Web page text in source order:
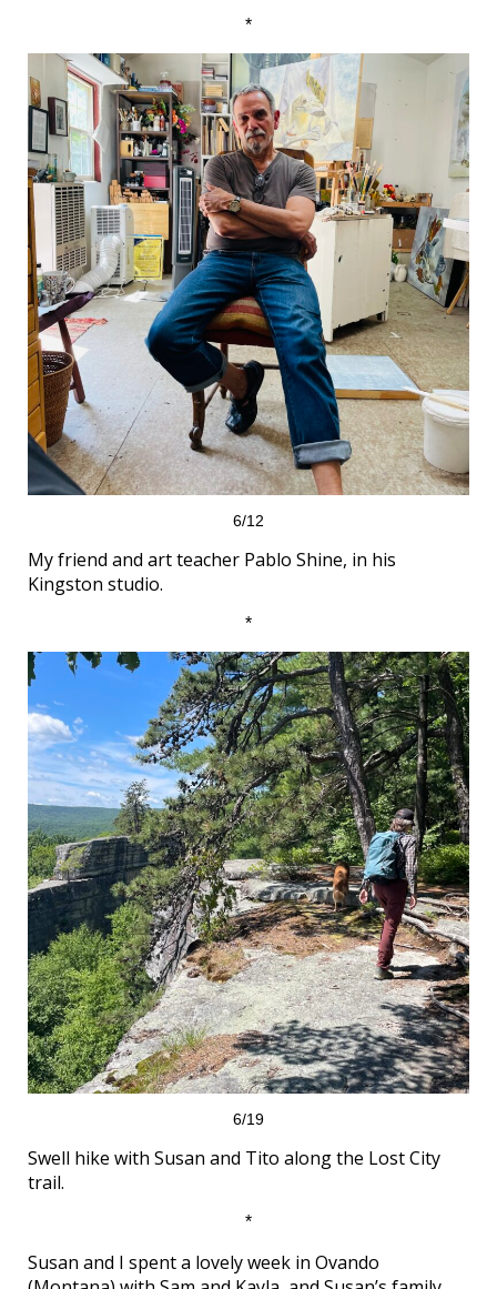
*
6/12
My friend and art teacher Pablo Shine, in his
Kingston studio.
*
6/19
Swell hike with Susan and Tito along the Lost City
trail.
*
Susan and I spent a lovely week in Ovando